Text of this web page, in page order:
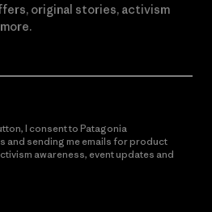
original stories, activism
I consent to Patagonia
and sending me emails for product
awareness, event updates and